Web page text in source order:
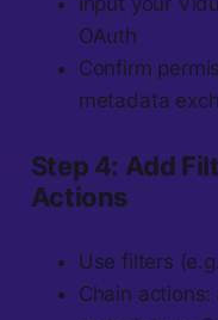
OAuth
Confirm
metadata
Step 4: Add
Actions
Use filters
Chain